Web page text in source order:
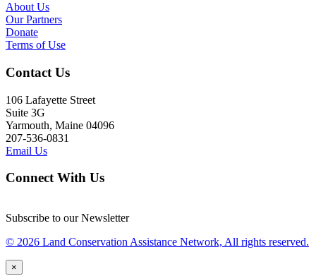
About Us
Our Partners
Donate
Terms of Use
Contact Us
106 Lafayette Street
Suite 3G
Yarmouth, Maine 04096
207-536-0831
Email Us
Connect With Us
Subscribe to our Newsletter
© 2026 Land Conservation Assistance Network, All rights reserved.
×